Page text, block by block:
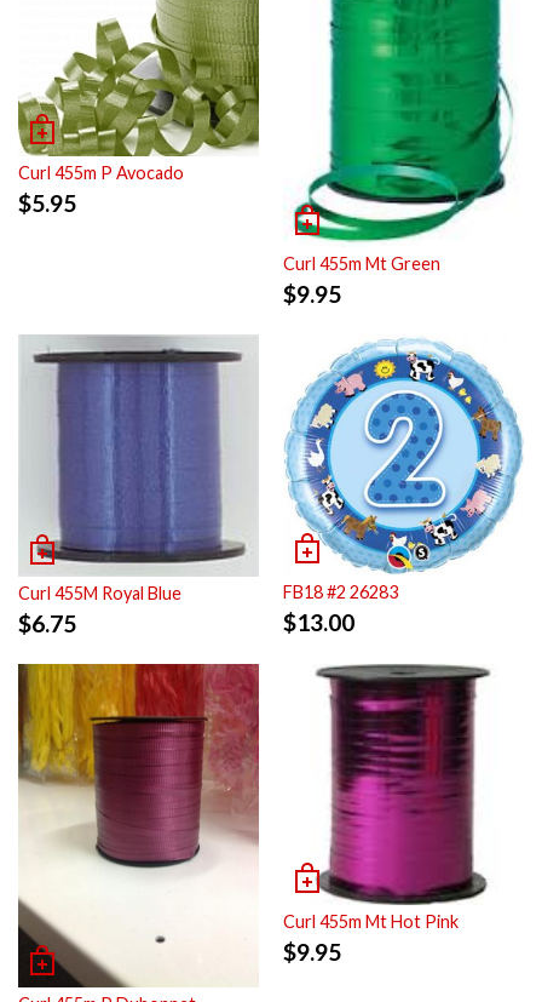
Curl 455m P Avocado
$5.95
Curl 455m Mt Green
$9.95
Curl 455M Royal Blue
$6.75
FB18 #2 26283
$13.00
Curl 455m Mt Hot Pink
$9.95